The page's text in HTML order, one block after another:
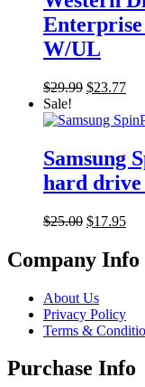
Enterprise
W/UL
$29.99 Original
was:
$23.77
is:
Sale!
Samsung
hard drive
$25.00 Original
was:
$25.00.
$17.95
is:
Company Info
About Us
Privacy Policy
Terms &
Purchase Info